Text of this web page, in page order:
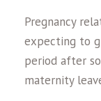
Pregnancy
expecting to
period after
maternity